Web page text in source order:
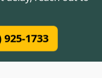
1733